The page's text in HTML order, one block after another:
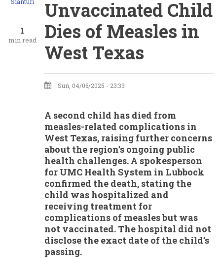
1
min read
Unvaccinated Child
Dies of Measles in
West Texas
Sun, 04/06/2025 - 23:33
A second child has died from
measles-related complications in
West Texas, raising further concerns
about the region’s ongoing public
health challenges. A spokesperson
for UMC Health System in Lubbock
confirmed the death, stating the
child was hospitalized and
receiving treatment for
complications of measles but was
not vaccinated. The hospital did not
disclose the exact date of the child’s
passing.